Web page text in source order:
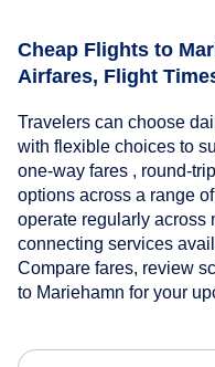
Cheap Flights to
Airfares, Flight
Travelers can choose
with flexible choices to
one-way fares , round-
options across a range
operate regularly across
connecting services
Compare fares, review
to Mariehamn for your